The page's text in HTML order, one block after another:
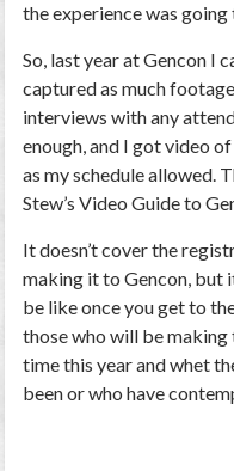
the experience was going
So, last year at Gencon I
captured as much
interviews with any
enough, and I got video
as my schedule allowed.
Stew’s Video Guide to
It doesn’t cover the
making it to Gencon, but
be like once you get to
those who will be
time this year and whet
been or who have